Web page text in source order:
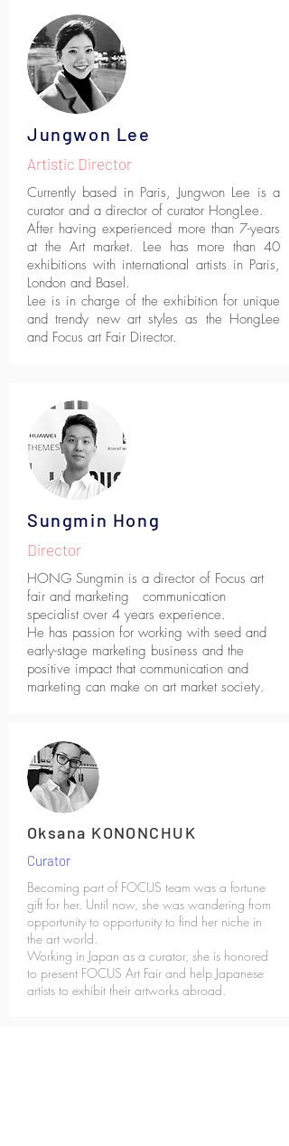
Jungwon Lee
Artistic Director
Currently based in Paris, Jungwon Lee is a
curator and a director of curator HongLee.
After having experienced more than 7-years
at the Art market. Lee has more than 40
exhibitions with international artists in Paris,
London and Basel.
Lee is in charge of the exhibition for unique
and trendy new art styles as the HongLee
and Focus art Fair Director.
Sungmin Hong
Director
HONG Sungmin is a director of Focus art
fair and marketing communication
specialist over 4 years experience.
He has passion for working with seed and
early-stage marketing business and the
positive impact that communication and
marketing can make on art market society.
Oksana KONONCHUK
Curator
Becoming part of FOCUS team was a fortune
gift for her. Until now, she was wandering from
opportunity to opportunity to find her niche in
the art world.
Working in Japan as a curator, she is honored
to present FOCUS Art Fair and help Japanese
artists to exhibit their artworks abroad.